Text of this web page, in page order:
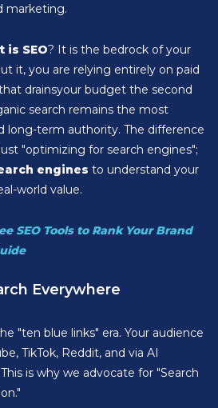
marketing.
is SEO? It is the bedrock of your
it, you are relying entirely on paid
drainsyour budget the second
search remains the most
long-term authority. The difference
"optimizing for search engines";
engines to understand your
world value.
SEO Tools to Rank Your Brand
Everywhere
"ten blue links" era. Your audience
TikTok, Reddit, and via AI
is why we advocate for "Search